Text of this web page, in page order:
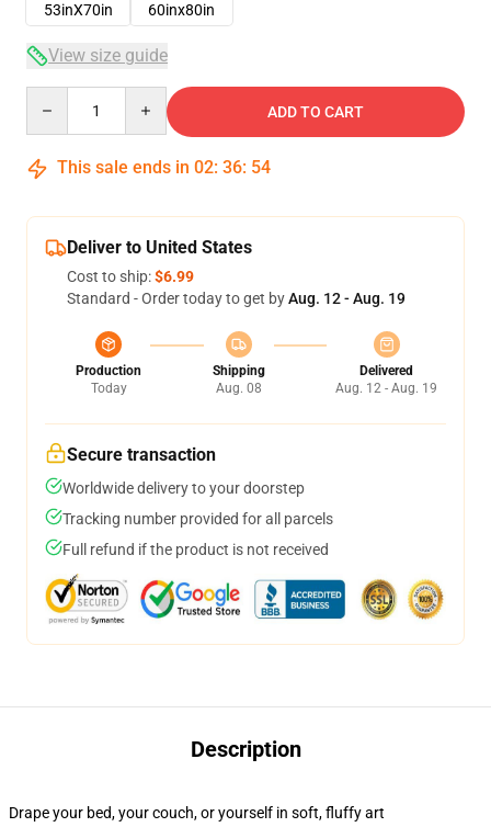
53inX70in
60inx80in
View size guide
ADD TO CART
This sale ends in 02: 36: 54
Deliver to United States
Cost to ship:$6.99
Standard - Order today to get byAug. 12 - Aug. 19
Production
Today
Shipping
Aug. 08
Delivered
Aug. 12 - Aug. 19
Secure transaction
Worldwide delivery to your doorstep
Tracking number provided for all parcels
Full refund if the product is not received
Description
Drape your bed, your couch, or yourself in soft, fluffy art